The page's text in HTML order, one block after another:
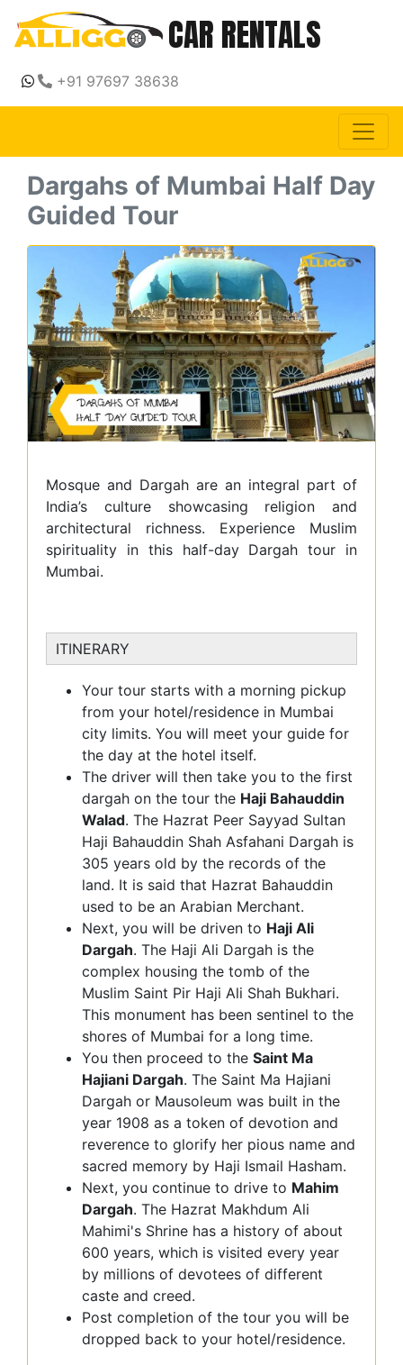
CAR RENTALS
+91 97697 38638
Dargahs of Mumbai Half Day
Guided Tour
Mosque and Dargah are an integral part of
India’s culture showcasing religion and
architectural richness. Experience Muslim
spirituality in this half-day Dargah tour in
Mumbai.
ITINERARY
Your tour starts with a morning pickup
from your hotel/residence in Mumbai
city limits. You will meet your guide for
the day at the hotel itself.
The driver will then take you to the first
dargah on the tour the Haji Bahauddin
Walad. The Hazrat Peer Sayyad Sultan
Haji Bahauddin Shah Asfahani Dargah is
305 years old by the records of the
land. It is said that Hazrat Bahauddin
used to be an Arabian Merchant.
Next, you will be driven to Haji Ali
Dargah. The Haji Ali Dargah is the
complex housing the tomb of the
Muslim Saint Pir Haji Ali Shah Bukhari.
This monument has been sentinel to the
shores of Mumbai for a long time.
You then proceed to the Saint Ma
Hajiani Dargah. The Saint Ma Hajiani
Dargah or Mausoleum was built in the
year 1908 as a token of devotion and
reverence to glorify her pious name and
sacred memory by Haji Ismail Hasham.
Next, you continue to drive to Mahim
Dargah. The Hazrat Makhdum Ali
Mahimi's Shrine has a history of about
600 years, which is visited every year
by millions of devotees of different
caste and creed.
Post completion of the tour you will be
dropped back to your hotel/residence.